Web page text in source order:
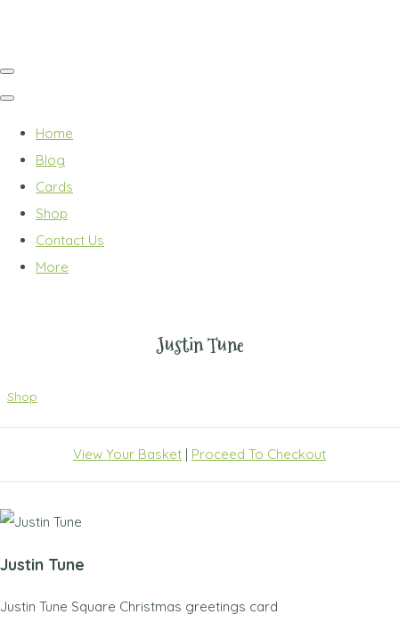
Home
Blog
Cards
Shop
Contact Us
More
Justin Tune
Shop
View Your Basket | Proceed To Checkout
Justin Tune
Justin Tune Square Christmas greetings card